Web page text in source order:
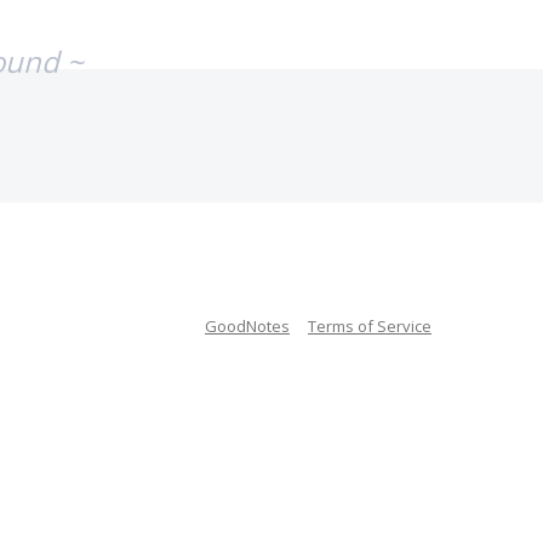
~
GoodNotes Terms of Service